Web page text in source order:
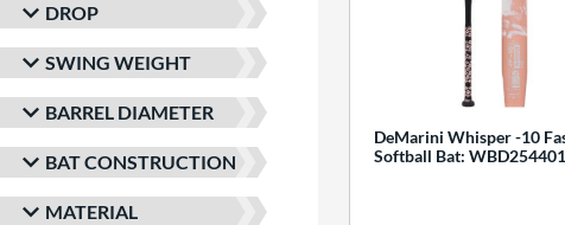
DROP
SWING WEIGHT
BARREL DIAMETER
BAT CONSTRUCTION
MATERIAL
DeMarini Whisper -10
Softball Bat: